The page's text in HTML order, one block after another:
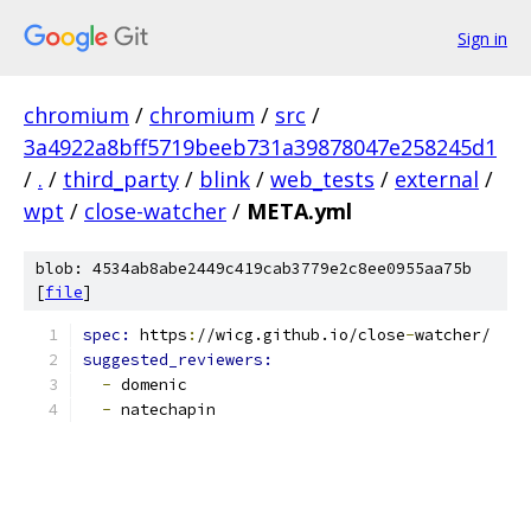
Sign in
chromium / chromium / src /
3a4922a8bff5719beeb731a39878047e258245d1
/ . / third_party / blink / web_tests / external /
wpt / close-watcher / META.yml
blob: 4534ab8abe2449c419cab3779e2c8ee0955aa75b
[file]
spec: https : //wicg.github.io/close-watcher/
suggested_reviewers:
- domenic
- natechapin